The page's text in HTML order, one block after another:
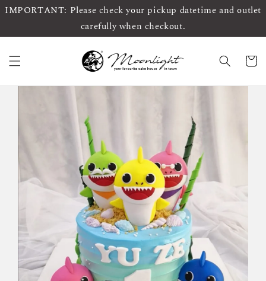
IMPORTANT: Please check your pickup datetime and outlet
carefully when checkout.